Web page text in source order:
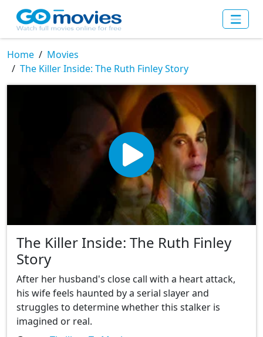
Home
Movies
The Killer Inside: The Ruth Finley Story
The Killer Inside: The Ruth Finley
Story
After her husband's close call with a heart attack,
his wife feels haunted by a serial slayer and
struggles to determine whether this stalker is
imagined or real.